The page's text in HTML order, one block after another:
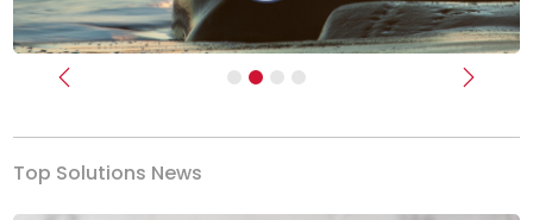
Previous Next
Top Solutions News